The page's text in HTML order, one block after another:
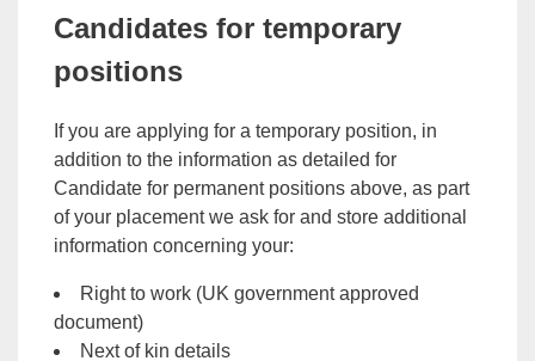
Candidates for temporary
positions
If you are applying for a temporary position, in
addition to the information as detailed for
Candidate for permanent positions above, as part
of your placement we ask for and store additional
information concerning your:
Right to work (UK government approved
document)
Next of kin details